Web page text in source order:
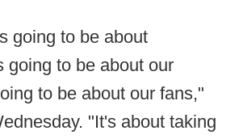
going to be about
going to be about our
to be about our fans,"
"It's about taking